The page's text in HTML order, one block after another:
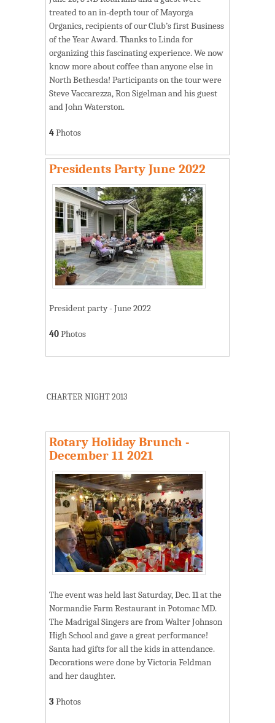
treated to an in-depth tour of Mayorga
Organics, recipients of our Club’s first Business
of the Year Award. Thanks to Linda for
organizing this fascinating experience. We now
know more about coffee than anyone else in
North Bethesda! Participants on the tour were
Steve Vaccarezza, Ron Sigelman and his guest
and John Waterston.
4Photos
Presidents Party June 2022
President party - June 2022
40Photos
CHARTER NIGHT 2013
Rotary Holiday Brunch -
December 11 2021
The event was held last Saturday, Dec. 11 at the
Normandie Farm Restaurant in Potomac MD.
The Madrigal Singers are from Walter Johnson
High School and gave a great performance!
Santa had gifts for all the kids in attendance.
Decorations were done by Victoria Feldman
and her daughter.
3Photos